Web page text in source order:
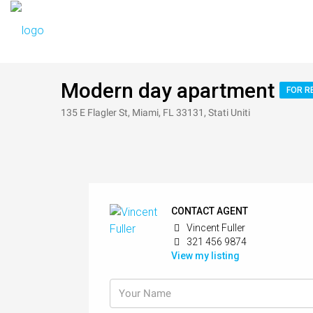
Modern day apartment FOR
135 E Flagler St, Miami, FL 33131, Stati Uniti
CONTACT AGENT
Vincent Fuller
321 456 9874
View my listing